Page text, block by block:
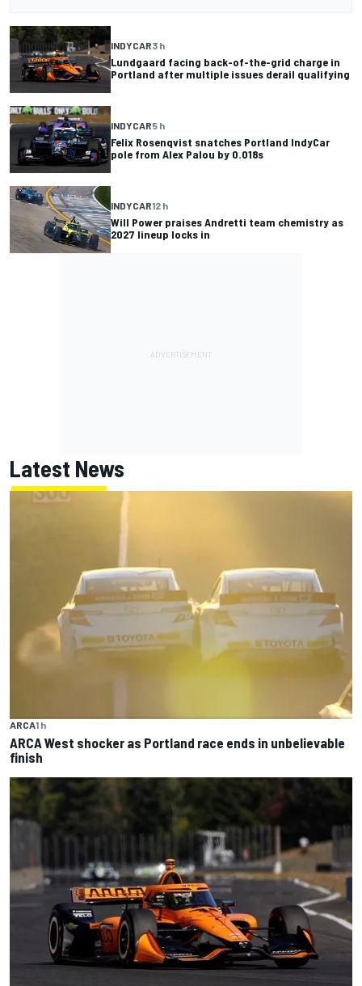
INDYCAR3 h
Lundgaard facing back-of-the-grid charge in
Portland after multiple issues derail qualifying
INDYCAR5 h
Felix Rosenqvist snatches Portland IndyCar
pole from Alex Palou by 0.018s
INDYCAR12 h
Will Power praises Andretti team chemistry as
2027 lineup locks in
Latest News
ARCA1 h
ARCA West shocker as Portland race ends in unbelievable
finish